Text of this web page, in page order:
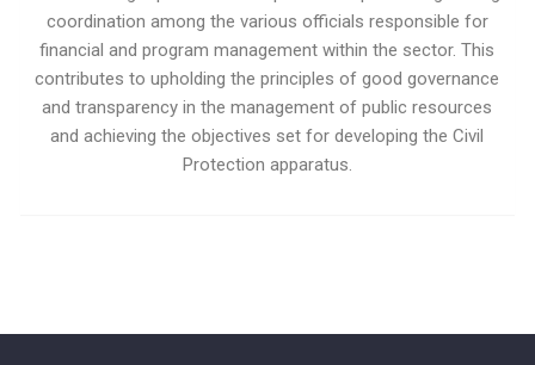
coordination among the various officials responsible for
financial and program management within the sector. This
contributes to upholding the principles of good governance
and transparency in the management of public resources
and achieving the objectives set for developing the Civil
Protection apparatus.